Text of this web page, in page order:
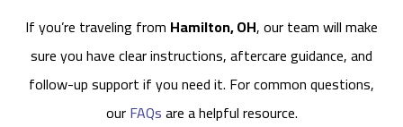
If you’re traveling from Hamilton, OH, our team will make
sure you have clear instructions, aftercare guidance, and
follow-up support if you need it. For common questions,
ourFAQsare a helpful resource.